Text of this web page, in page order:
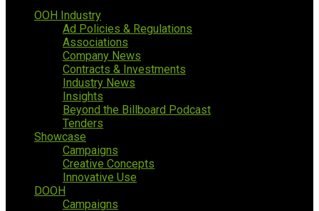
OOH Industry
Ad Policies & Regulations
Associations
Company News
Contracts & Investments
Industry News
Insights
Beyond the Billboard Podcast
Tenders
Showcase
Campaigns
Creative Concepts
Innovative Use
DOOH
Campaigns